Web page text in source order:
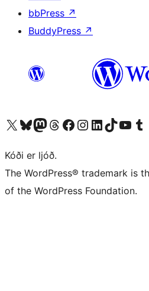
bbPress ↗
BuddyPress ↗
Visit our X (formerly Twitter) account
Visit our Bluesky account
Visit our Mastodon account
Visit our Threads account
Visit our Facebook page
Visit our Instagram account
Visit our LinkedIn account
Visit our TikTok account
Visit our Visit
Kóði er ljóð.
The WordPress® trademark is
of the WordPress Foundation.